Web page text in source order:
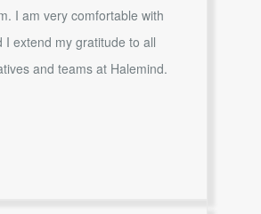
I am very comfortable with
I extend my gratitude to all
and teams at Halemind.